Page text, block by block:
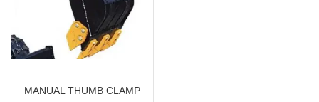
MANUAL THUMB CLAMP